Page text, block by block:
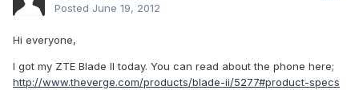
Posted June 19, 2012
Hi everyone,
I got my ZTE Blade II today. You can read about the phone here;
http://www.theverge.com/products/blade-ii/5277#product-specs